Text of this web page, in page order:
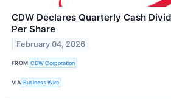
CDW Declares Quarterly Cash
Per Share
February 04, 2026
FROM CDW Corporation
VIA Business Wire